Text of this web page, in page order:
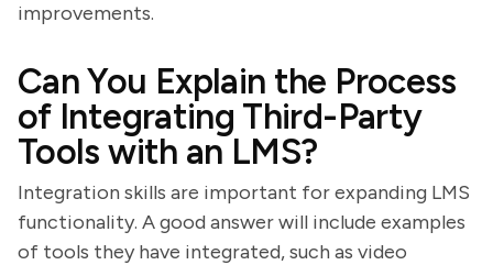
improvements.
Can You Explain the Process
of Integrating Third-Party
Tools with an LMS?
Integration skills are important for expanding LMS
functionality. A good answer will include examples
of tools they have integrated, such as video